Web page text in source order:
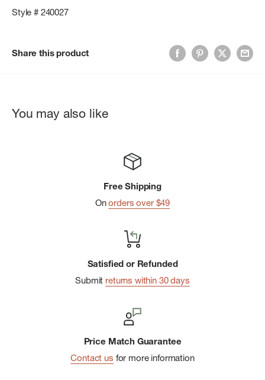
Style # 240027
Share this product
You may also like
Free Shipping
Onorders over $49
Satisfied or Refunded
Submit returns within 30 days
Price Match Guarantee
Contact us for more information